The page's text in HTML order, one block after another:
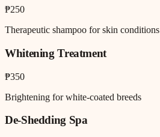
₱250
Therapeutic shampoo for skin conditions
Whitening Treatment
₱350
Brightening for white-coated breeds
De-Shedding Spa